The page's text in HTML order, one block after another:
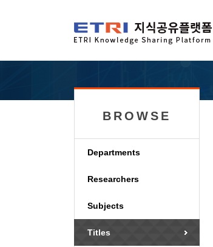
BROWSE
Departments
Researchers
Subjects
Titles